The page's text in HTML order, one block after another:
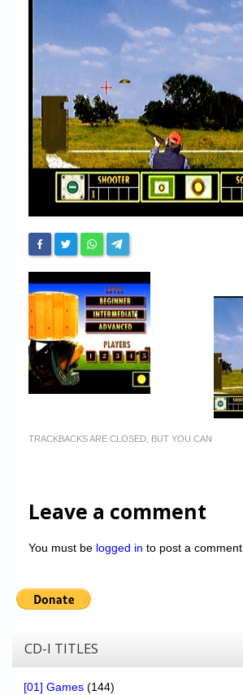
Chronicles
My Account
Login/Logout
Messages
Contact us
Website’s History
Register
TRACKBACKS ARE CLOSED, BUT YOU CAN
Leave a comment
You must be logged in to post a comment.
CD-I TITLES
[01] Games (144)